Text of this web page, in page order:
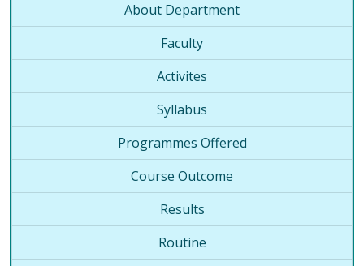
About Department
Faculty
Activites
Syllabus
Programmes Offered
Course Outcome
Results
Routine